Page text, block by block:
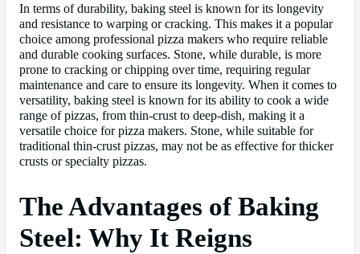
In terms of durability, baking steel is known for its longevity
and resistance to warping or cracking. This makes it a popular
choice among professional pizza makers who require reliable
and durable cooking surfaces. Stone, while durable, is more
prone to cracking or chipping over time, requiring regular
maintenance and care to ensure its longevity. When it comes to
versatility, baking steel is known for its ability to cook a wide
range of pizzas, from thin-crust to deep-dish, making it a
versatile choice for pizza makers. Stone, while suitable for
traditional thin-crust pizzas, may not be as effective for thicker
crusts or specialty pizzas.
The Advantages of Baking
Steel: Why It Reigns